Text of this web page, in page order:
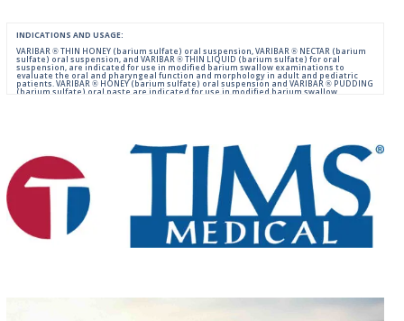
INDICATIONS AND USAGE:
VARIBAR ® THIN HONEY (barium sulfate) oral suspension, VARIBAR ® NECTAR (barium
sulfate) oral suspension, and VARIBAR ® THIN LIQUID (barium sulfate) for oral
suspension, are indicated for use in modified barium swallow examinations to
evaluate the oral and pharyngeal function and morphology in adult and pediatric
patients. VARIBAR ® HONEY (barium sulfate) oral suspension and VARIBAR ® PUDDING
(barium sulfate) oral paste are indicated for use in modified barium swallow
suspected perforation of the GI tract, known obstruction of the GI tract, high risk of
aspiration, or hypersensitivity to barium sulfate products. Rarely, severe allergic
reactions of anaphylactoid nature have been reported following administration of
barium sulfate contrast agents. Aspiration may occur during the modified barium
swallow examination, monitor the patient for aspiration.
Please consult full Prescribing Information for VARIBAR products by clickingHERE
You are encouraged to report negative side effects of prescription drugs to the FDA.
or call 1-800-FDA-1088.